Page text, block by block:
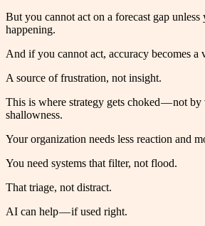
But you cannot act on a forecast gap
happening.
And if you cannot act, accuracy becomes a
A source of frustration, not insight.
This is where strategy gets choked — not
shallowness.
Your organization needs less reaction and
You need systems that filter, not flood.
That triage, not distract.
AI can help — if used right.